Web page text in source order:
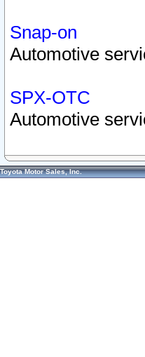
Snap-on
Automotive
SPX-OTC
Automotive
Toyota Motor Sales, Inc.